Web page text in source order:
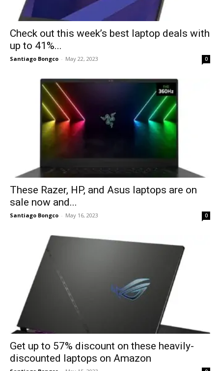
Check out this week’s best laptop deals with
up to 41%...
Santiago Bongco - May 22, 2023 0
These Razer, HP, and Asus laptops are on
sale now and...
Santiago Bongco - May 16, 2023 0
Get up to 57% discount on these heavily-
discounted laptops on Amazon